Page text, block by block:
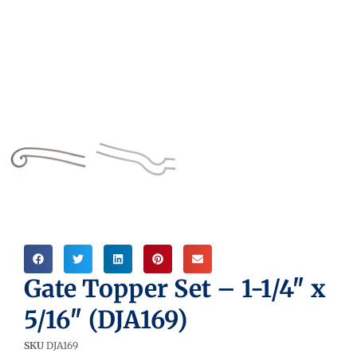
Gate Topper Set – 1-1/4″ x
5/16″ (DJA169)
SKU DJA169